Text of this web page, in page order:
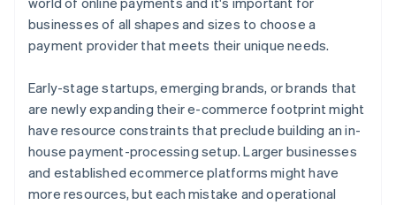
businesses of all shapes and sizes to choose a
payment provider that meets their unique needs.
Early-stage startups, emerging brands, or brands that
are newly expanding their e-commerce footprint might
have resource constraints that preclude building an in-
house payment-processing setup. Larger businesses
and established ecommerce platforms might have
more resources, but each mistake and operational